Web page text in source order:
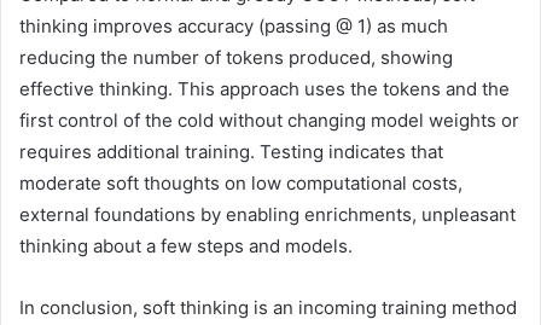
thinking improves accuracy (passing @ 1) as much
reducing the number of tokens produced, showing
effective thinking. This approach uses the tokens and the
first control of the cold without changing model weights or
requires additional training. Testing indicates that
moderate soft thoughts on low computational costs,
external foundations by enabling enrichments, unpleasant
thinking about a few steps and models.
In conclusion, soft thinking is an incoming training method